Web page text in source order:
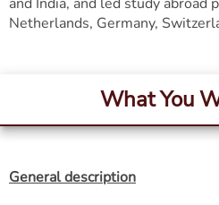
Netherlands, Germany,
What You
General description